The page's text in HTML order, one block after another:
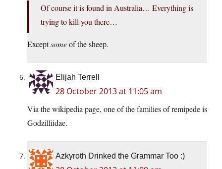
Of course it is found in Australia… Everything is
trying to kill you there…
Exceptsomeof the sheep.
Elijah Terrell
28 October 2013 at 11:05 am
Via the wikipedia page, one of the families of remipede is
Godzilliidae.
Azkyroth Drinked the Grammar Too :)